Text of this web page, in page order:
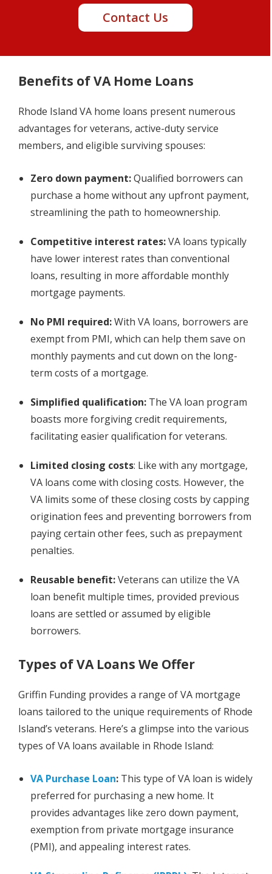
Contact Us
Benefits of VA Home Loans
Rhode Island VA home loans present numerous
advantages for veterans, active-duty service
members, and eligible surviving spouses:
Zero down payment:Qualified borrowers can
purchase a home without any upfront payment,
streamlining the path to homeownership.
Competitive interest rates:VA loans typically
have lower interest rates than conventional
loans, resulting in more affordable monthly
mortgage payments.
No PMI required:With VA loans, borrowers are
exempt from PMI, which can help them save on
monthly payments and cut down on the long-
term costs of a mortgage.
Simplified qualification: The VA loan program
boasts more forgiving credit requirements,
facilitating easier qualification for veterans.
Limited closing costs: Like with any mortgage,
VA loans come with closing costs. However, the
VA limits some of these closing costs by capping
origination fees and preventing borrowers from
paying certain other fees, such as prepayment
penalties.
Reusable benefit:Veterans can utilize the VA
loan benefit multiple times, provided previous
loans are settled or assumed by eligible
borrowers.
Types of VA Loans We Offer
Griffin Funding provides a range of VA mortgage
loans tailored to the unique requirements of Rhode
Island’s veterans. Here’s a glimpse into the various
types of VA loans available in Rhode Island:
VA Purchase Loan: This type of VA loan is widely
preferred for purchasing a new home. It
provides advantages like zero down payment,
exemption from private mortgage insurance
(PMI), and appealing interest rates.